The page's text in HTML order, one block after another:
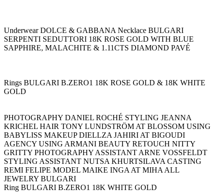
Underwear DOLCE & GABBANA Necklace BULGARI
SERPENTI SEDUTTORI 18K ROSE GOLD WITH BLUE
SAPPHIRE, MALACHITE & 1.11CTS DIAMOND PAVÉ
Rings BULGARI B.ZERO1 18K ROSE GOLD & 18K WHITE
GOLD
PHOTOGRAPHY DANIEL ROCHÉ STYLING JEANNA
KRICHEL HAIR TONY LUNDSTRÖM AT BLOSSOM USING
BABYLISS MAKEUP DIELLZA JAHIRI AT BIGOUDI
AGENCY USING ARMANI BEAUTY RETOUCH NITTY
GRITTY PHOTOGRAPHY ASSISTANT ARNE VOSSFELDT
STYLING ASSISTANT NUTSA KHURTSILAVA CASTING
REMI FELIPE MODEL MAIKE INGA AT MIHA ALL
JEWELRY BULGARI
Ring BULGARI B.ZERO1 18K WHITE GOLD